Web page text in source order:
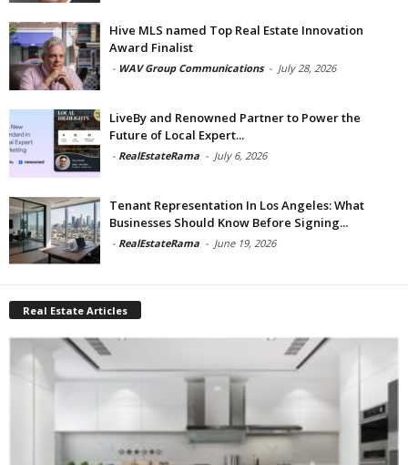
Hive MLS named Top Real Estate Innovation
Award Finalist
- WAV Group Communications - July 28, 2026
LiveBy and Renowned Partner to Power the
Future of Local Expert...
- RealEstateRama - July 6, 2026
Tenant Representation In Los Angeles: What
Businesses Should Know Before Signing...
- RealEstateRama - June 19, 2026
Real Estate Articles